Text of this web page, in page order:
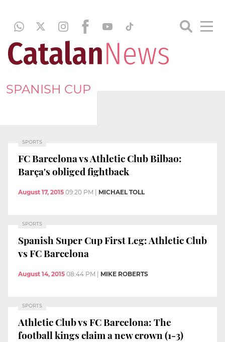
SPANISH CUP
SPORTS
FC Barcelona vs Athletic Club Bilbao:
Barça's obliged fightback
August 17, 2015 09:20 PM MICHAEL TOLL
SPORTS
Spanish Super Cup First Leg: Athletic Club
vs FC Barcelona
August 14, 2015 08:44 PM MIKE ROBERTS
SPORTS
Athletic Club vs FC Barcelona: The
football kings claim a new crown (1-3)